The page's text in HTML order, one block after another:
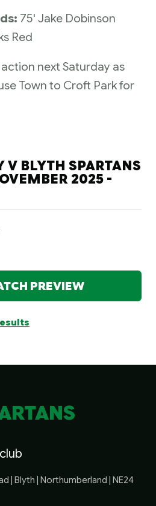
75' Jake Dobinson
Red
next Saturday as
Town to Croft Park for
V BLYTH SPARTANS
2025 -
PREVIEW
| Blyth | Northumberland | NE24